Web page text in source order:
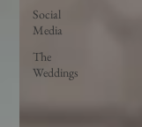
Social
Media
The
Weddings